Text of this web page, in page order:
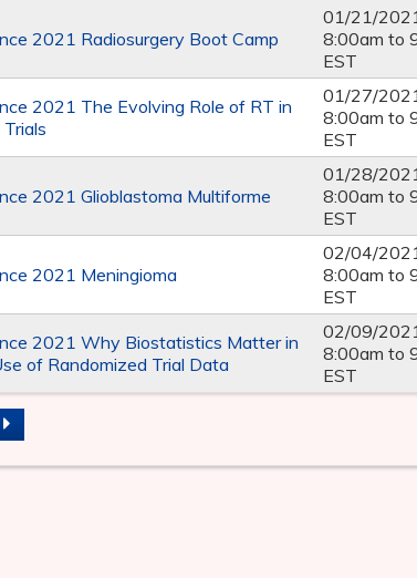
2021 Radiosurgery Boot Camp
01/21/
8:00am to
EST
2021 The Evolving Role of RT in
01/27/
8:00am to
EST
2021 Glioblastoma Multiforme
01/28/
8:00am to
EST
2021 Meningioma
02/04/
8:00am to
EST
2021 Why Biostatistics Matter in
of Randomized Trial Data
02/09/
8:00am to
EST